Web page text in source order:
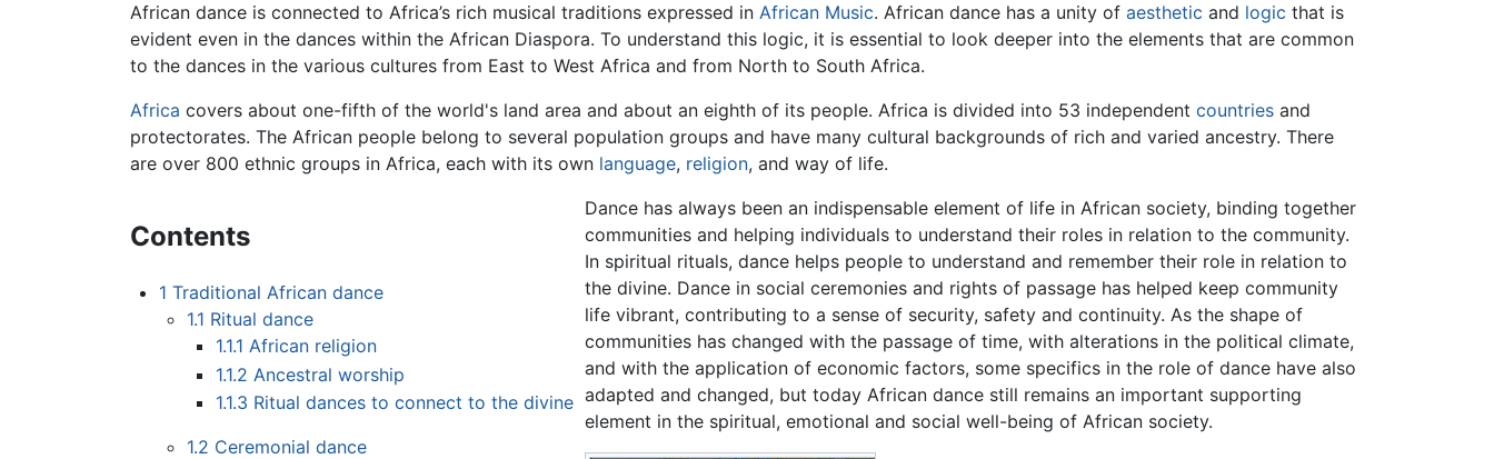
African dance is connected to Africa’s rich musical traditions expressed in African Music. African dance has a unity of aesthetic and logic that is
evident even in the dances within the African Diaspora. To understand this logic, it is essential to look deeper into the elements that are common
to the dances in the various cultures from East to West Africa and from North to South Africa.
Africa covers about one-fifth of the world's land area and about an eighth of its people. Africa is divided into 53 independent countries and
protectorates. The African people belong to several population groups and have many cultural backgrounds of rich and varied ancestry. There
are over 800 ethnic groups in Africa, each with its own language, religion, and way of life.
Contents
1 Traditional African dance
1.1 Ritual dance
1.1.1 African religion
1.1.2 Ancestral worship
1.1.3 Ritual dances to connect to the divine
1.2 Ceremonial dance
Dance has always been an indispensable element of life in African society, binding together
communities and helping individuals to understand their roles in relation to the community.
In spiritual rituals, dance helps people to understand and remember their role in relation to
the divine. Dance in social ceremonies and rights of passage has helped keep community
life vibrant, contributing to a sense of security, safety and continuity. As the shape of
communities has changed with the passage of time, with alterations in the political climate,
and with the application of economic factors, some specifics in the role of dance have also
adapted and changed, but today African dance still remains an important supporting
element in the spiritual, emotional and social well-being of African society.